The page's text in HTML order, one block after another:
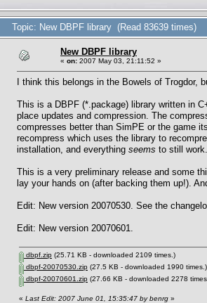
Topic: New DBPF library (Read 83639 times)
New DBPF library
« on: 2007 May 03, 21:11:52 »
I think this belongs in the Bowels of Trogdor,
This is a DBPF (*.package) library written in
place updates and compression. The
compresses better than SimPE or the game
recompress which uses the library to
installation, and everything seems to still work.
This is a very preliminary release and some
lay your hands on (after backing them up!).
Edit: New version 20070530. See the
Edit: New version 20070601.
dbpf.zip (25.71 KB - downloaded 2109 times.)
dbpf-20070530.zip (27.5 KB - downloaded 1990 times.)
dbpf-20070601.zip (27.66 KB - downloaded 2278
« Last Edit: 2007 June 01, 15:35:47 by benrg »